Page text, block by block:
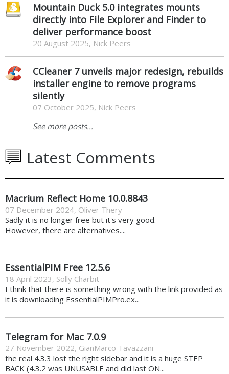
Mountain Duck 5.0 integrates mounts
directly into File Explorer and Finder to
deliver performance boost
20 August 2025, Nick Peers
CCleaner 7 unveils major redesign, rebuilds
installer engine to remove programs
silently
07 October 2025, Nick Peers
See more posts...
Latest Comments
Macrium Reflect Home 10.0.8843
07 December 2024, Oliver Thery
Sadly it is no longer free but it's very good.
However, there are alternatives....
EssentialPIM Free 12.5.6
18 April 2023, Solly Charbit
I think that there is something wrong with the link provided as
it is downloading EssentialPIMPro.ex...
Telegram for Mac 7.0.9
27 November 2022, GianMarco Tavazzani
the real 4.3.3 lost the right sidebar and it is a huge STEP
BACK (4.3.2 was UNUSABLE and did last ON...